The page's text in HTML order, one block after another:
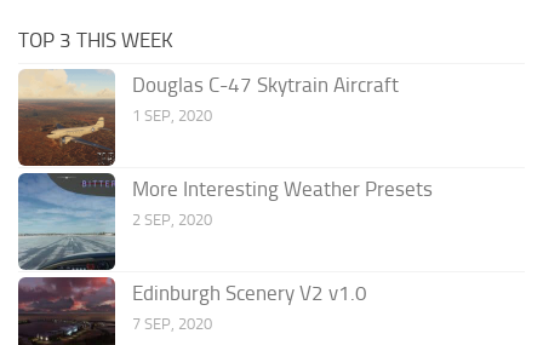
TOP 3 THIS WEEK
Douglas C-47 Skytrain Aircraft
1 SEP, 2020
More Interesting Weather Presets
2 SEP, 2020
Edinburgh Scenery V2 v1.0
7 SEP, 2020